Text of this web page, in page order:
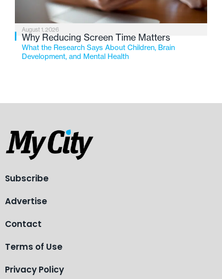
August 1, 2026
Why Reducing Screen Time Matters
What the Research Says About Children, Brain
Development, and Mental Health
Subscribe
Advertise
Contact
Terms of Use
Privacy Policy